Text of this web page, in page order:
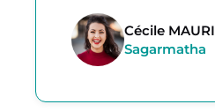
Cécile
Sagarmatha